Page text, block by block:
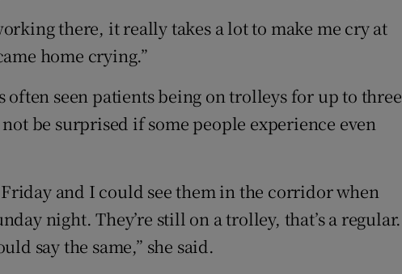
there, it really takes a lot to make me cry at
home crying.”
often seen patients being on trolleys for up to three
be surprised if some people experience even
and I could see them in the corridor when
night. They’re still on a trolley, that’s a regular.
say the same,” she said.